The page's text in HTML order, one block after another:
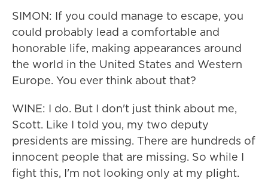
SIMON: If you could manage to escape, you
could probably lead a comfortable and
honorable life, making appearances around
the world in the United States and Western
Europe. You ever think about that?
WINE: I do. But I don't just think about me,
Scott. Like I told you, my two deputy
presidents are missing. There are hundreds of
innocent people that are missing. So while I
fight this, I'm not looking only at my plight.